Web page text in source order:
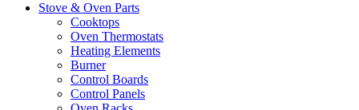
Stove & Oven Parts
Cooktops
Oven Thermostats
Heating Elements
Burner
Control Boards
Control Panels